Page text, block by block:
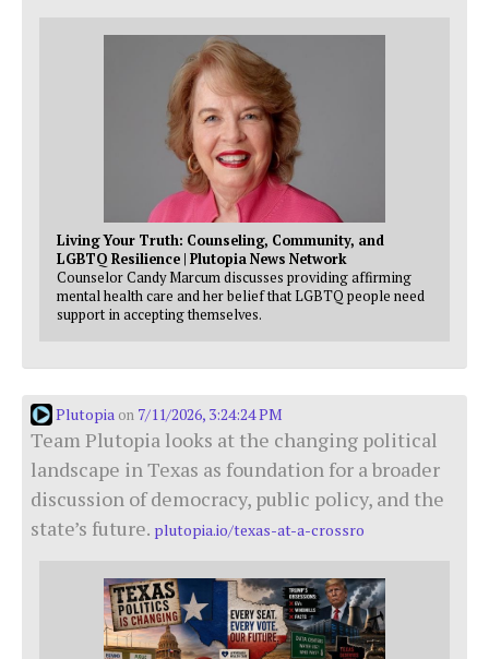
Living Your Truth: Counseling, Community, and
LGBTQ Resilience | Plutopia News Network
Counselor Candy Marcum discusses providing affirming
mental health care and her belief that LGBTQ people need
support in accepting themselves.
Plutopia on 7/11/2026, 3:24:24 PM
Team Plutopia looks at the changing political
landscape in Texas as foundation for a broader
discussion of democracy, public policy, and the
state’s future. plutopia.io/texas-at-a-crossro